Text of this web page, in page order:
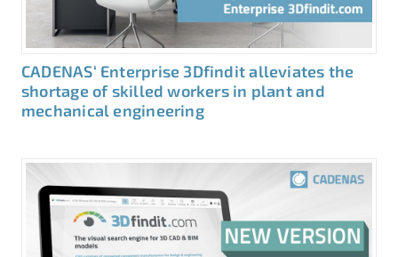
CADENAS‘ Enterprise 3Dfindit alleviates the
shortage of skilled workers in plant and
mechanical engineering